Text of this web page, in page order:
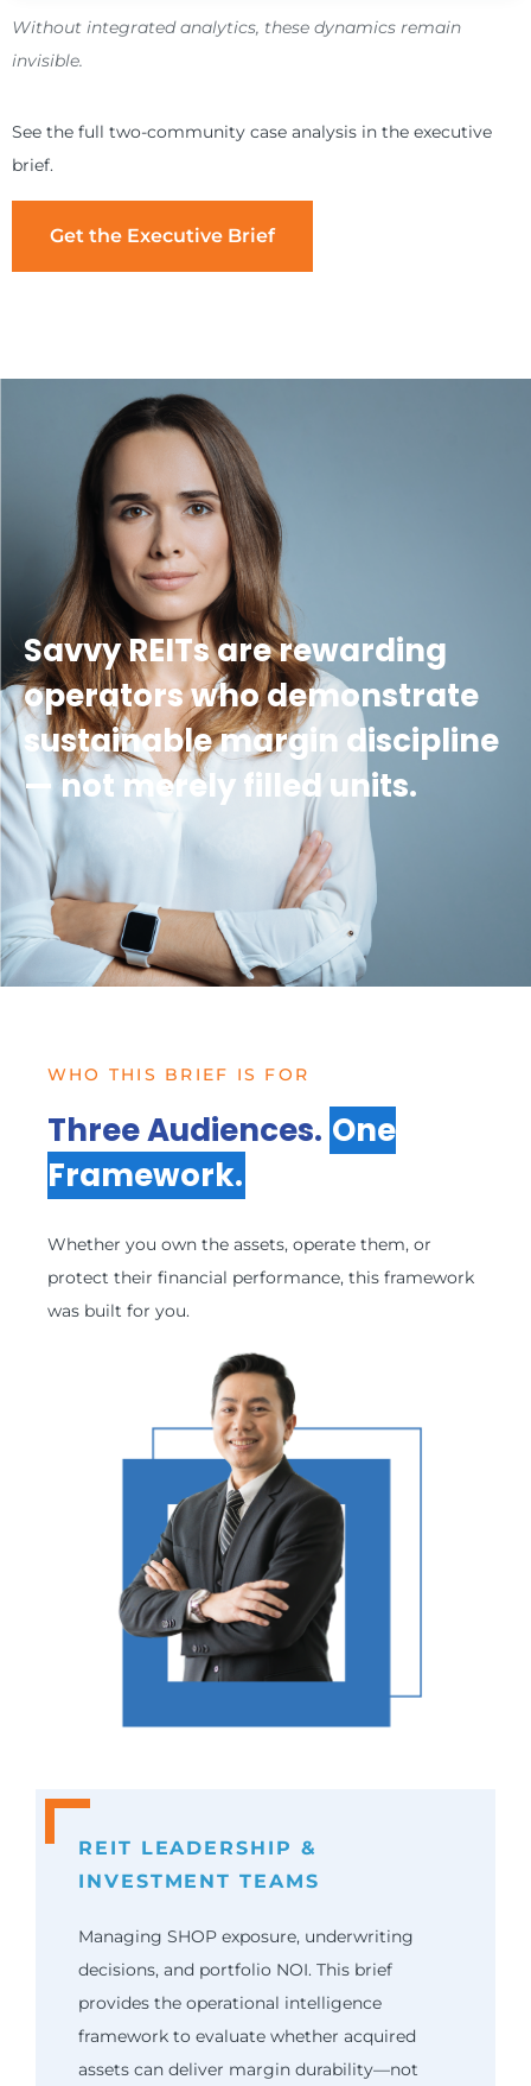
Without integrated analytics, these dynamics remain
invisible.
See the full two-community case analysis in the executive
brief.
Get the Executive Brief
Savvy REITs are rewarding
operators who demonstrate
sustainable margin discipline
— not merely filled units.
WHO THIS BRIEF IS FOR
Three Audiences. One
Framework.
Whether you own the assets, operate them, or
protect their financial performance, this framework
was built for you.
REIT LEADERSHIP &
INVESTMENT TEAMS
Managing SHOP exposure, underwriting
decisions, and portfolio NOI. This brief
provides the operational intelligence
framework to evaluate whether acquired
assets can deliver margin durability—not